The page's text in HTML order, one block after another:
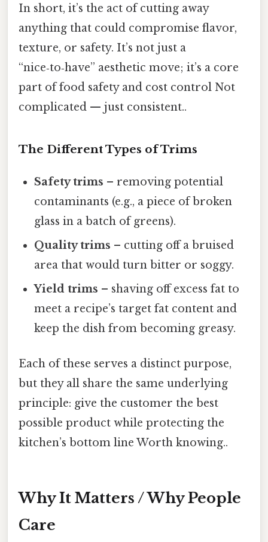
In short, it’s the act of cutting away
anything that could compromise flavor,
texture, or safety. It’s not just a
“nice‑to‑have” aesthetic move; it’s a core
part of food safety and cost control Not
complicated — just consistent..
The Different Types of Trims
Safety trims – removing potential
contaminants (e.g., a piece of broken
glass in a batch of greens).
Quality trims – cutting off a bruised
area that would turn bitter or soggy.
Yield trims – shaving off excess fat to
meet a recipe’s target fat content and
keep the dish from becoming greasy.
Each of these serves a distinct purpose,
but they all share the same underlying
principle: give the customer the best
possible product while protecting the
kitchen’s bottom line Worth knowing..
Why It Matters / Why People
Care